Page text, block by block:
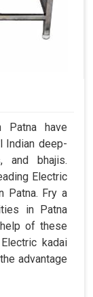
Patna have
Indian deep-
and bhajis.
Electric
Patna. Fry a
in Patna
of these
kadai
advantage